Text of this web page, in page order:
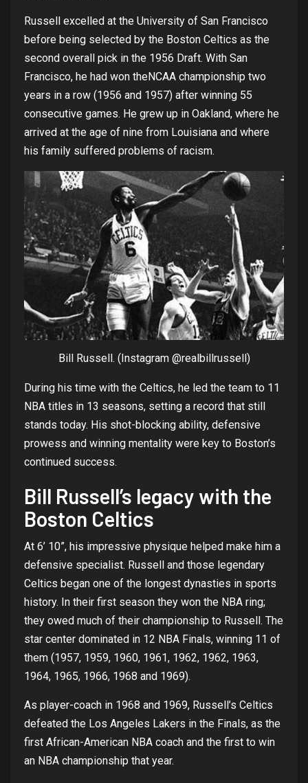
Russell excelled at the University of San Francisco
before being selected by the Boston Celtics as the
second overall pick in the 1956 Draft. With San
Francisco, he had won theNCAA championship two
years in a row (1956 and 1957) after winning 55
consecutive games. He grew up in Oakland, where he
arrived at the age of nine from Louisiana and where
his family suffered problems of racism.
Bill Russell. (Instagram @realbillrussell)
During his time with the Celtics, he led the team to 11
NBA titles in 13 seasons, setting a record that still
stands today. His shot-blocking ability, defensive
prowess and winning mentality were key to Boston’s
continued success.
Bill Russell’s legacywith the
Boston Celtics
At 6’ 10”, his impressive physique helped make him a
defensive specialist. Russell and those legendary
Celtics began one of the longest dynasties in sports
history. In their first season they won the NBA ring;
they owed much of their championship to Russell. The
star center dominated in 12 NBA Finals, winning 11 of
them (1957, 1959, 1960, 1961, 1962, 1962, 1963,
1964, 1965, 1966, 1968 and 1969).
As player-coach in 1968 and 1969, Russell’s Celtics
defeated the Los Angeles Lakers in the Finals, as the
first African-American NBA coach and the first to win
an NBA championship that year.